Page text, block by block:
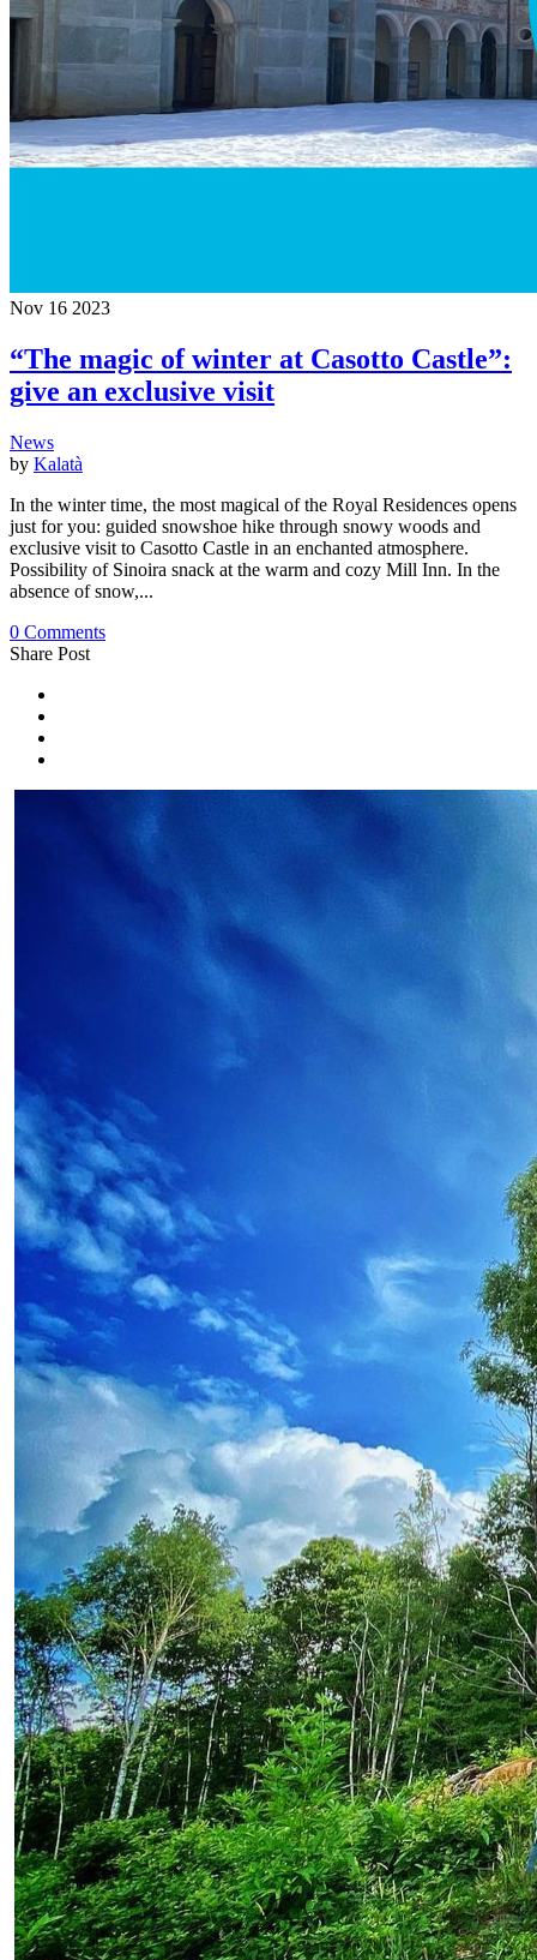
Nov 16 2023
“The magic of winter at Casotto Castle”:
give an exclusive visit
News
by Kalatà
In the winter time, the most magical of the Royal Residences opens
just for you: guided snowshoe hike through snowy woods and
exclusive visit to Casotto Castle in an enchanted atmosphere.
Possibility of Sinoira snack at the warm and cozy Mill Inn. In the
absence of snow,...
0 Comments
Share Post